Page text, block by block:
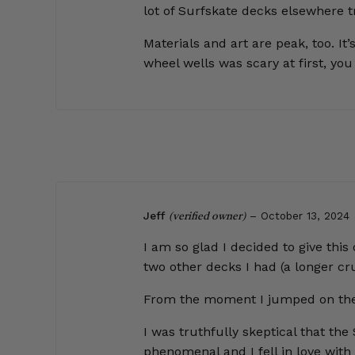
lot of Surfskate decks elsewhere
Materials and art are peak, too.
wheel wells was scary at first,
Jeff (verified owner) – October 13, 2024
I am so glad I decided to give
two other decks I had (a longer
From the moment I jumped on
I was truthfully skeptical that the
phenomenal and I fell in love